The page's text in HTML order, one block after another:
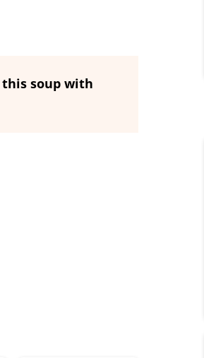
this soup with